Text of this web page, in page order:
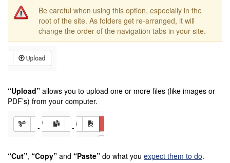
Be careful when using this option, especially in the
root of the site. As folders get re-arranged, it will
change the order of the navigation tabs in your site.
“Upload” allows you to upload one or more files (like images or
PDF’s) from your computer.
- -
“Cut”, “Copy” and “Paste” do what you expect them to do.